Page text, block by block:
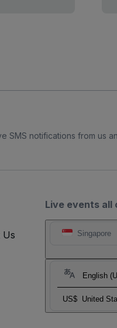
SMS notifications from us
Live events all
Singapore
English
US$ United
Us